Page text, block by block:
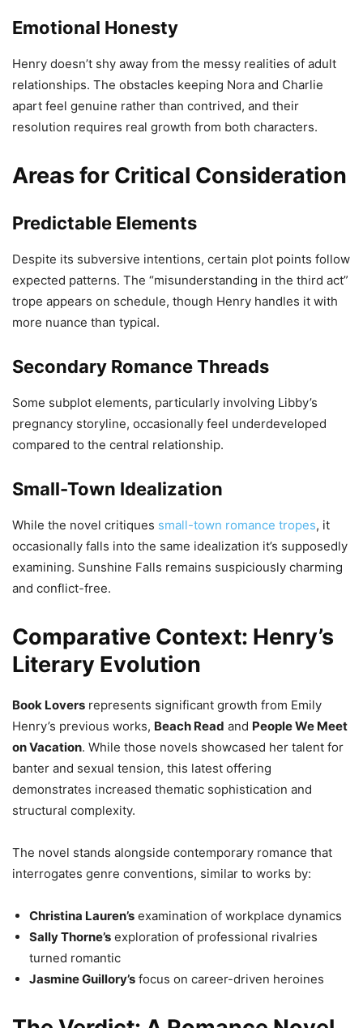
Emotional Honesty
Henry doesn’t shy away from the messy realities of adult
relationships. The obstacles keeping Nora and Charlie
apart feel genuine rather than contrived, and their
resolution requires real growth from both characters.
Areas for Critical Consideration
Predictable Elements
Despite its subversive intentions, certain plot points follow
expected patterns. The “misunderstanding in the third act”
trope appears on schedule, though Henry handles it with
more nuance than typical.
Secondary Romance Threads
Some subplot elements, particularly involving Libby’s
pregnancy storyline, occasionally feel underdeveloped
compared to the central relationship.
Small-Town Idealization
While the novel critiques small-town romance tropes, it
occasionally falls into the same idealization it’s supposedly
examining. Sunshine Falls remains suspiciously charming
and conflict-free.
Comparative Context: Henry’s
Literary Evolution
Book Lovers represents significant growth from Emily
Henry’s previous works, Beach Read and People We Meet
on Vacation. While those novels showcased her talent for
banter and sexual tension, this latest offering
demonstrates increased thematic sophistication and
structural complexity.
The novel stands alongside contemporary romance that
interrogates genre conventions, similar to works by:
Christina Lauren’s examination of workplace dynamics
Sally Thorne’s exploration of professional rivalries
turned romantic
Jasmine Guillory’s focus on career-driven heroines